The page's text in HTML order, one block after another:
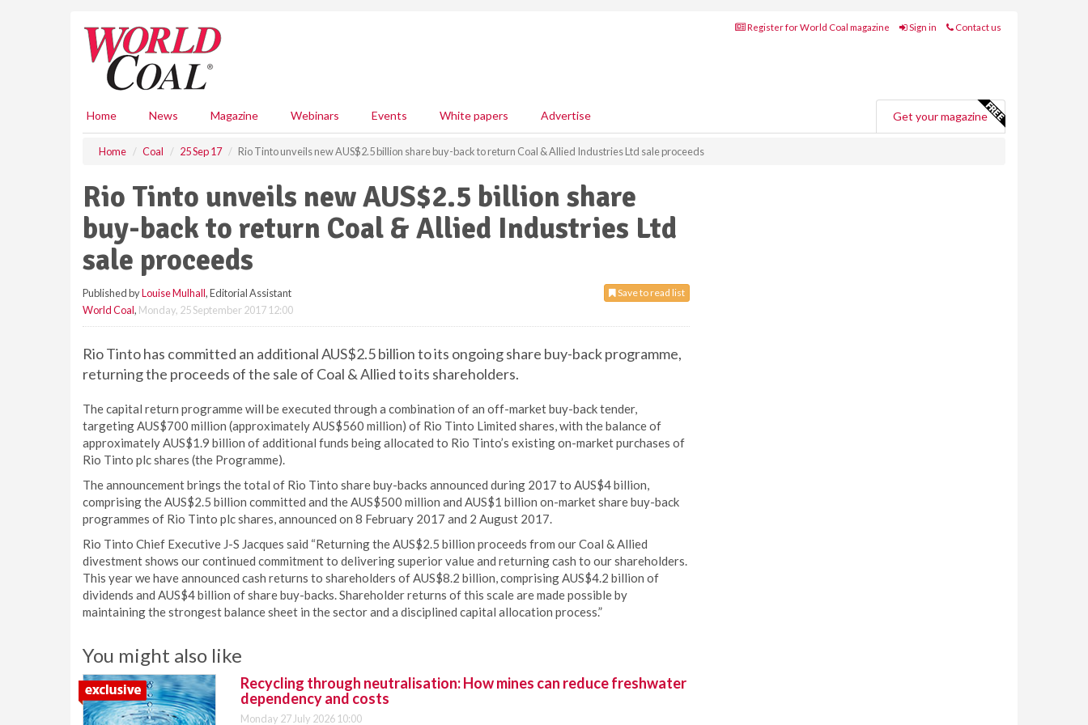
Register for World Coal magazine Sign in Contact us
Home News Magazine Webinars Events White papers Advertise Get your magazine
Home Coal 25 Sep 17 Rio Tinto unveils new AUS$2.5 billion share buy-back to return Coal & Allied Industries Ltd sale proceeds
Rio Tinto unveils new AUS$2.5 billion share
buy-back to return Coal & Allied Industries Ltd
sale proceeds
Save to read list
Published byLouise Mulhall, Editorial Assistant
World Coal, Monday, 25 September 2017 12:00
Rio Tinto has committed an additional AUS$2.5 billion to its ongoing share buy-back programme,
returning the proceeds of the sale of Coal & Allied to its shareholders.
The capital return programme will be executed through a combination of an off-market buy-back tender,
targeting AUS$700 million (approximately AUS$560 million) of Rio Tinto Limited shares, with the balance of
approximately AUS$1.9 billion of additional funds being allocated to Rio Tinto’s existing on-market purchases of
Rio Tinto plc shares (the Programme).
The announcement brings the total of Rio Tinto share buy-backs announced during 2017 to AUS$4 billion,
comprising the AUS$2.5 billion committed and the AUS$500 million and AUS$1 billion on-market share buy-back
programmes of Rio Tinto plc shares, announced on 8 February 2017 and 2 August 2017.
Rio Tinto Chief Executive J-S Jacques said “Returning the AUS$2.5 billion proceeds from our Coal & Allied
divestment shows our continued commitment to delivering superior value and returning cash to our shareholders.
This year we have announced cash returns to shareholders of AUS$8.2 billion, comprising AUS$4.2 billion of
dividends and AUS$4 billion of share buy-backs. Shareholder returns of this scale are made possible by
maintaining the strongest balance sheet in the sector and a disciplined capital allocation process.”
You might also like
Recycling through neutralisation: How mines can reduce freshwater
dependency and costs
Monday 27 July 2026 10:00